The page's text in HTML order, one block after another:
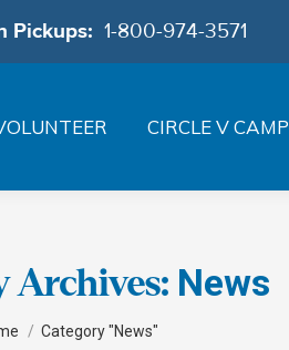
Pickups: 1-800-974-3571
CIRCLE V CAMP
Archives: News
Category "News"